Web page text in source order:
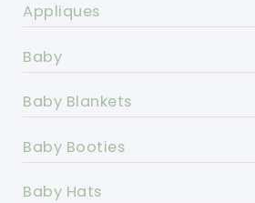
Appliques
Baby
Baby Blankets
Baby Booties
Baby Hats